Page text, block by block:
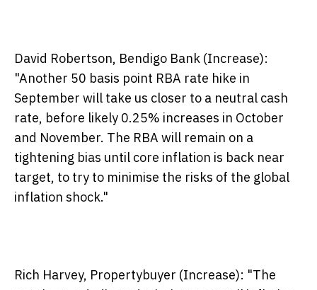
David Robertson, Bendigo Bank (Increase):
"Another 50 basis point RBA rate hike in
September will take us closer to a neutral cash
rate, before likely 0.25% increases in October
and November. The RBA will remain on a
tightening bias until core inflation is back near
target, to try to minimise the risks of the global
inflation shock."
Rich Harvey, Propertybuyer (Increase): "The